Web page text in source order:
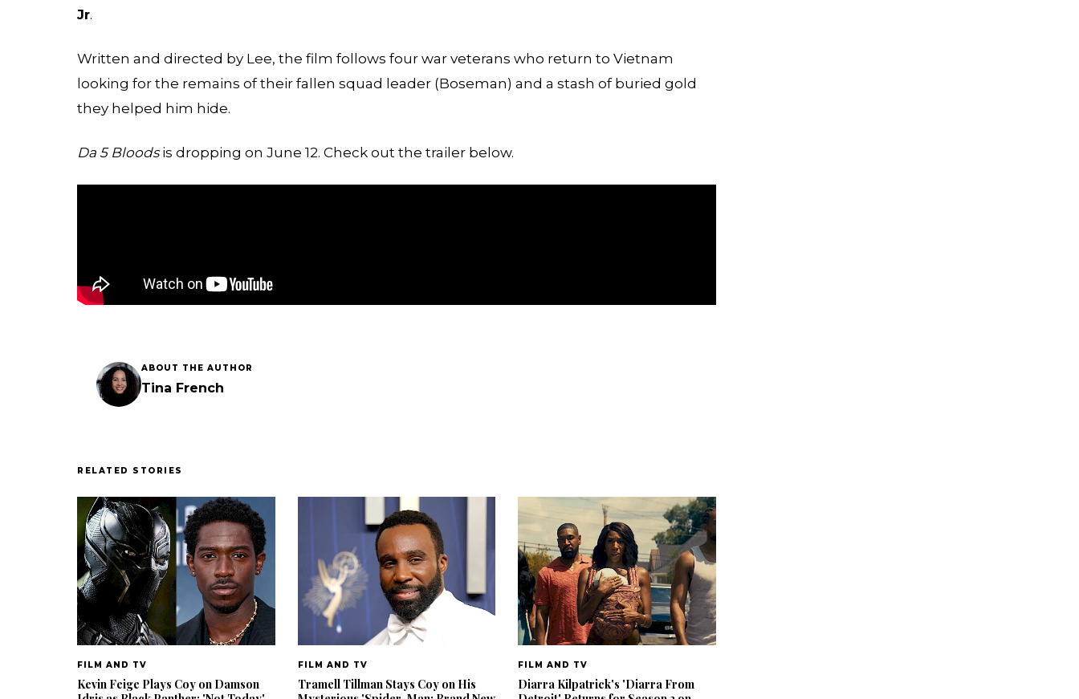
Jr.
Written and directed by Lee, the film follows four war veterans who return to Vietnam
looking for the remains of their fallen squad leader (Boseman) and a stash of buried gold
they helped him hide.
Da 5 Bloodsis dropping on June 12. Check out the trailer below.
ABOUT THE AUTHOR
Tina French
RELATED STORIES
FILM AND TV
Kevin Feige Plays Coy on Damson
FILM AND TV
Tramell Tillman Stays Coy on His
FILM AND TV
Diarra Kilpatrick's 'Diarra From